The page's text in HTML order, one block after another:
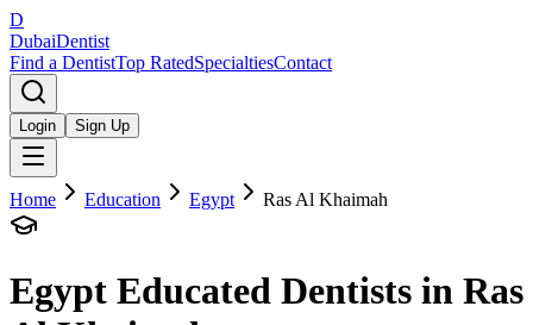
D
DubaiDentist
Find a DentistTop RatedSpecialtiesContact
Login Sign Up
Home Education Egypt Ras Al Khaimah
Egypt Educated Dentists in Ras